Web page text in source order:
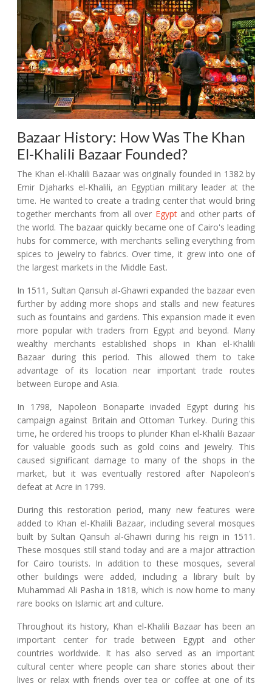
Bazaar History: How Was The Khan
El-Khalili Bazaar Founded?
The Khan el-Khalili Bazaar was originally founded in 1382 by
Emir Djaharks el-Khalili, an Egyptian military leader at the
time. He wanted to create a trading center that would bring
together merchants from all over Egyptand other parts of
the world. The bazaar quickly became one of Cairo's leading
hubs for commerce, with merchants selling everything from
spices to jewelry to fabrics. Over time, it grew into one of
the largest markets in the Middle East.
In 1511, Sultan Qansuh al-Ghawri expanded the bazaar even
further by adding more shops and stalls and new features
such as fountains and gardens. This expansion made it even
more popular with traders from Egypt and beyond. Many
wealthy merchants established shops in Khan el-Khalili
Bazaar during this period. This allowed them to take
advantage of its location near important trade routes
between Europe and Asia.
In 1798, Napoleon Bonaparte invaded Egypt during his
campaign against Britain and Ottoman Turkey. During this
time, he ordered his troops to plunder Khan el-Khalili Bazaar
for valuable goods such as gold coins and jewelry. This
caused significant damage to many of the shops in the
market, but it was eventually restored after Napoleon's
defeat at Acre in 1799.
During this restoration period, many new features were
added to Khan el-Khalili Bazaar, including several mosques
built by Sultan Qansuh al-Ghawri during his reign in 1511.
These mosques still stand today and are a major attraction
for Cairo tourists. In addition to these mosques, several
other buildings were added, including a library built by
Muhammad Ali Pasha in 1818, which is now home to many
rare books on Islamic art and culture.
Throughout its history, Khan el-Khalili Bazaar has been an
important center for trade between Egypt and other
countries worldwide. It has also served as an important
cultural center where people can share stories about their
lives or relax with friends over tea or coffee at one of its